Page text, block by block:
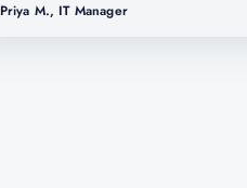
Priya M., IT Manager